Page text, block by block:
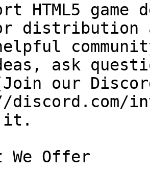
HTML5
distribution
ask
our
it.
We Offer